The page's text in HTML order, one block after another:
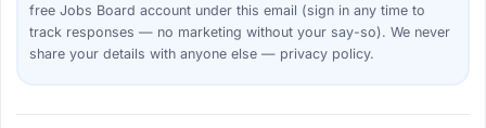
free Jobs Board account under this email (sign in any time to
track responses — no marketing without your say-so). We never
share your details with anyone else — privacy policy.